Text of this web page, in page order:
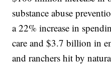
substance abuse
a 22% increase in
care and $3.7 billion in
and ranchers hit by